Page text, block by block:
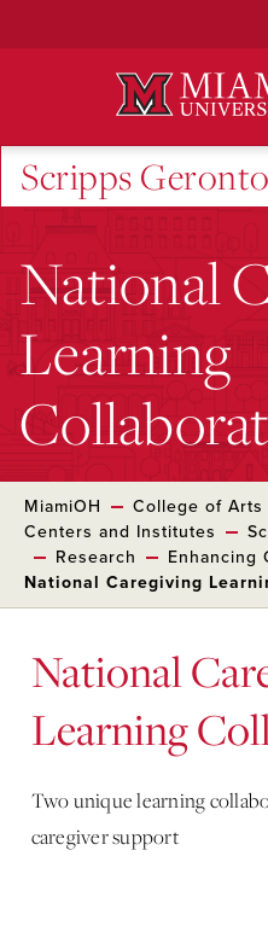
Scripps
National
Learning
MiamiOH
College of Arts
Centers and Institutes
Research
Enhancing
National Caregiving
National
Learning
Two unique learning
caregiver support